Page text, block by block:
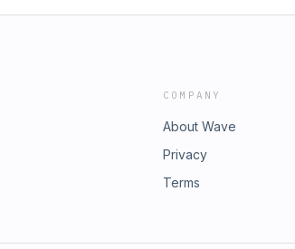
COMPANY
About Wave
Privacy
Terms